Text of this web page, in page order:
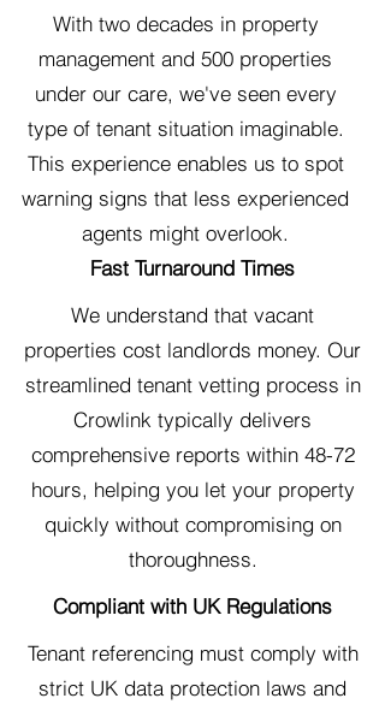
With two decades in property
management and 500 properties
under our care, we've seen every
type of tenant situation imaginable.
This experience enables us to spot
warning signs that less experienced
agents might overlook.
Fast Turnaround Times
We understand that vacant
properties cost landlords money. Our
streamlined tenant vetting process in
Crowlink typically delivers
comprehensive reports within 48-72
hours, helping you let your property
quickly without compromising on
thoroughness.
Compliant with UK Regulations
Tenant referencing must comply with
strict UK data protection laws and